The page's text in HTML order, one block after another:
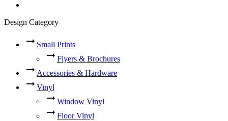
Design Category
Small Prints
Flyers & Brochures
Accessories & Hardware
Vinyl
Window Vinyl
Floor Vinyl